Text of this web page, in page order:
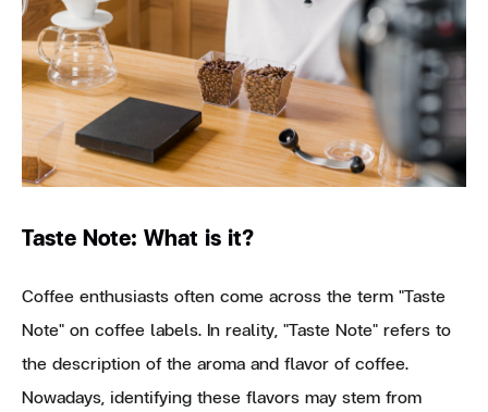
Taste Note: What is it?
Coffee enthusiasts often come across the term "Taste
Note" on coffee labels. In reality, "Taste Note" refers to
the description of the aroma and flavor of coffee.
Nowadays, identifying these flavors may stem from